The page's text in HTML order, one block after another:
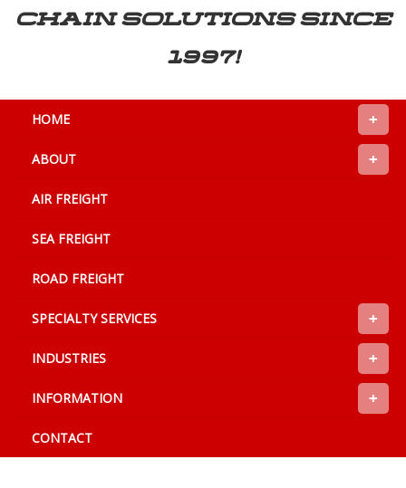
CHAIN SOLUTIONS SINCE
1997!
+
HOME
+
ABOUT
AIR FREIGHT
SEA FREIGHT
ROAD FREIGHT
+
SPECIALTY SERVICES
+
INDUSTRIES
+
INFORMATION
CONTACT